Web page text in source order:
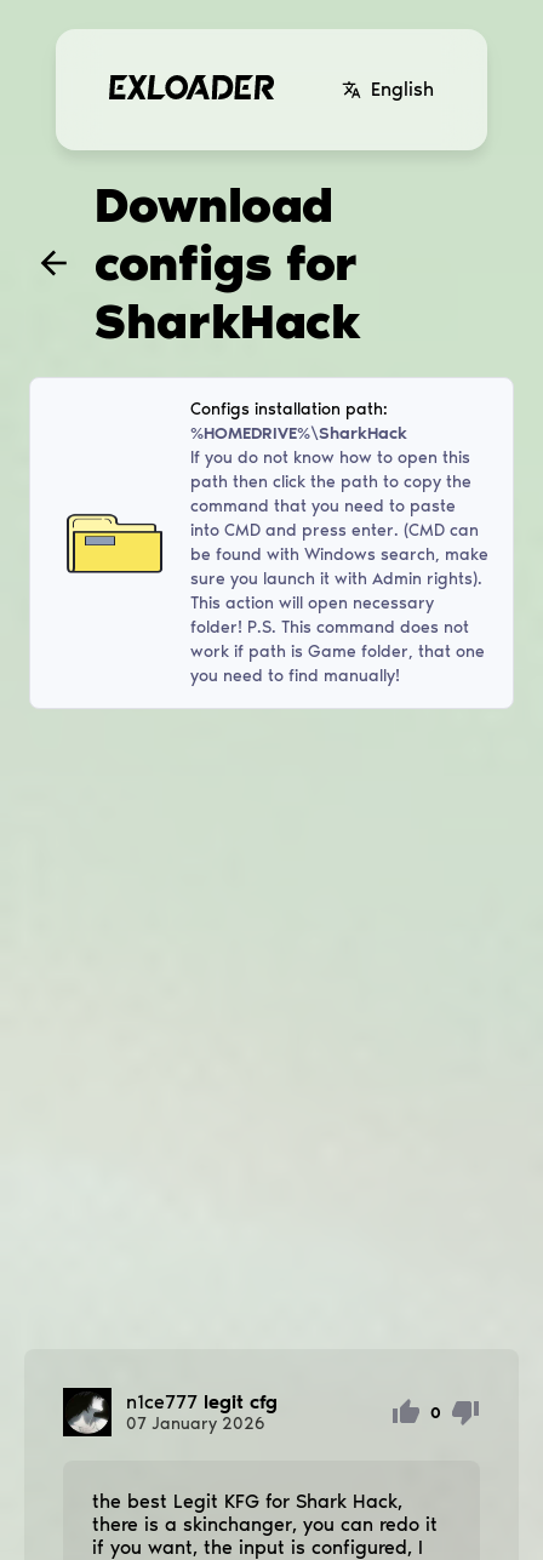
English
Download
configs for
SharkHack
Configs installation path:
%HOMEDRIVE%\SharkHack
If you do not know how to open this
path then click the path to copy the
command that you need to paste
into CMD and press enter. (CMD can
be found with Windows search, make
sure you launch it with Admin rights).
This action will open necessary
folder! P.S. This command does not
work if path is Game folder, that one
you need to find manually!
n1ce777 legit cfg
07 January 2026
0
the best Legit KFG for Shark Hack,
there is a skinchanger, you can redo it
if you want, the input is configured, I